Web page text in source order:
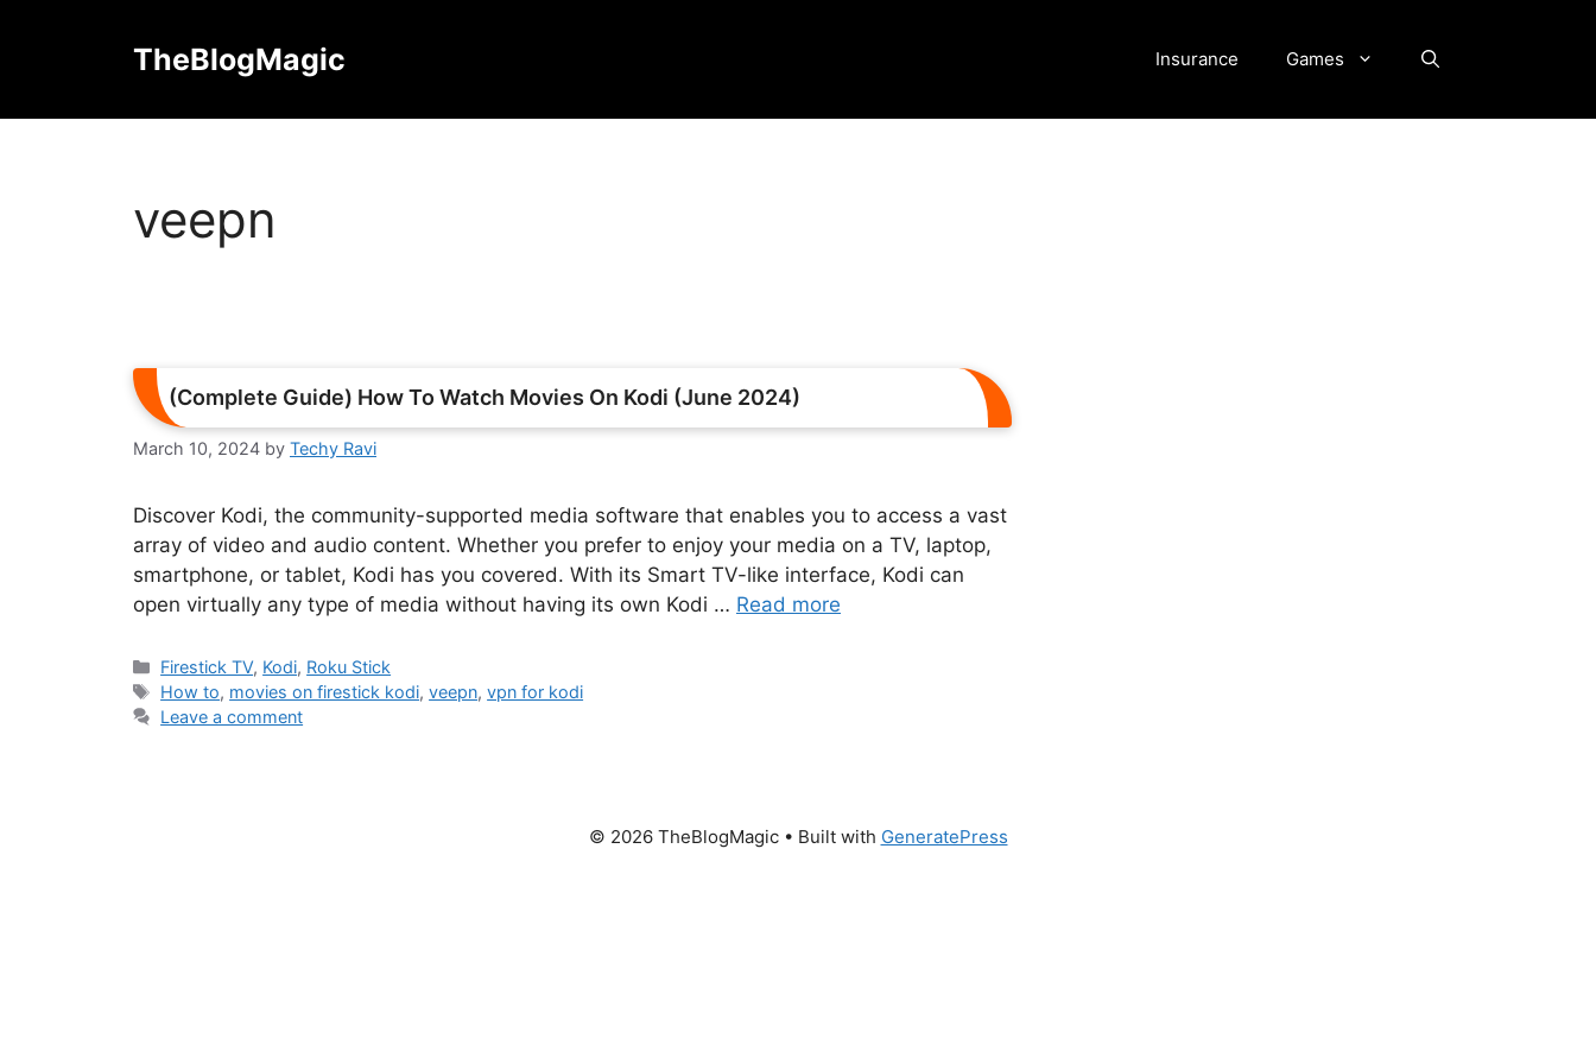
TheBlogMagic Insurance Games
veepn
(Complete Guide) How To Watch Movies On Kodi (June 2024)
March 10, 2024 by Techy Ravi
Discover Kodi, the community-supported media software that enables you to access a vast
array of video and audio content. Whether you prefer to enjoy your media on a TV, laptop,
smartphone, or tablet, Kodi has you covered. With its Smart TV-like interface, Kodi can
open virtually any type of media without having its own Kodi … Read more
Categories
Firestick TV, Kodi, Roku Stick
Tags
How to, movies on firestick kodi,veepn,vpn for kodi
Leave a comment
© 2026 TheBlogMagic• Built with GeneratePress